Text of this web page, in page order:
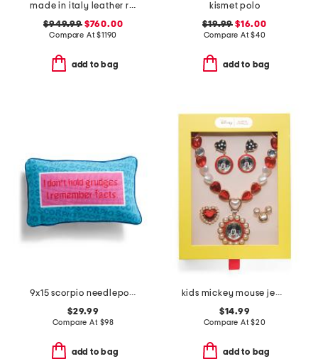
made in italy leather re web grosgrain trim sneakers
$949.99$760.00
Compare At$1190
add to bag
kismet polo
$19.99 $16.00
Compare At$40
add to bag
9x15 scorpio needlepoint pillow
$29.99
Compare At $98
add to bag
kids mickey mouse jewelry mega boxed set
$14.99
Compare At$20
add to bag